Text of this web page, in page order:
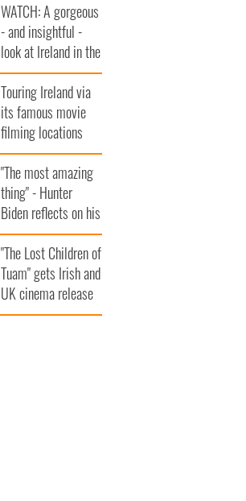
WATCH: A gorgeous
- and insightful -
look at Ireland in the
late 1960s
Touring Ireland via
its famous movie
filming locations
"The most amazing
thing" - Hunter
Biden reflects on his
and his dad's official
visit to Ireland
"The Lost Children of
Tuam" gets Irish and
UK cinema release